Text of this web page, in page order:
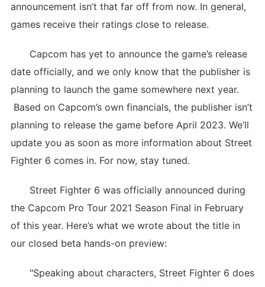
announcement isn’t that far off from now. In general,
games receive their ratings close to release.
Capcom has yet to announce the game’s release
date officially, and we only know that the publisher is
planning to launch the game somewhere next year.
Based on Capcom’s own financials, the publisher isn’t
planning to release the game before April 2023. We’ll
update you as soon as more information about Street
Fighter 6 comes in. For now, stay tuned.
Street Fighter 6 was officially announced during
the Capcom Pro Tour 2021 Season Final in February
of this year. Here’s what we wrote about the title in
our closed beta hands-on preview:
"Speaking about characters, Street Fighter 6 does